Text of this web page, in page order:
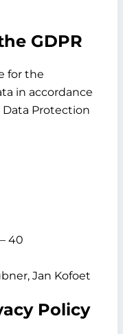
GDPR
for the
in accordance
Data Protection
40
Jan Kofoet
Policy